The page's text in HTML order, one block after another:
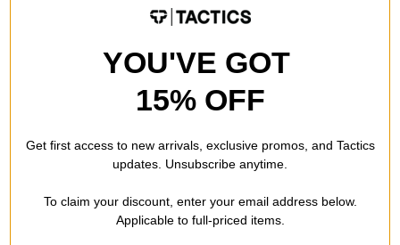
Formula Four Classic
(101d)
Spitfire
Formula Four Lock-Ins
Skateboard Wheels
$46.95 - $48.95
Compare
YOU'VE GOT
15% OFF
Get first access to new arrivals, exclusive promos, and Tactics
updates. Unsubscribe anytime.
To claim your discount, enter your email address below.
Applicable to full-priced items.